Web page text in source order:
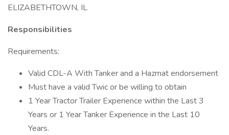
ELIZABETHTOWN, IL
Responsibilities
Requirements:
Valid CDL-A With Tanker and a Hazmat endorsement
Must have a valid Twic or be willing to obtain
1 Year Tractor Trailer Experience within the Last 3
Years or 1 Year Tanker Experience in the Last 10
Years.